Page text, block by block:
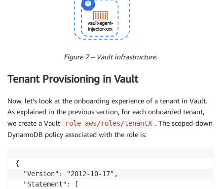
Figure 7 – Vault infrastructure.
Tenant Provisioning in Vault
Now, let’s look at the onboarding experience of a tenant in Vault.
As explained in the previous section, for each onboarded tenant,
we create a Vault
role aws/roles/tenantX . The scoped-down
DynamoDB policy associated with the role is:
{
  "Version": "2012-10-17",
  "Statement": [